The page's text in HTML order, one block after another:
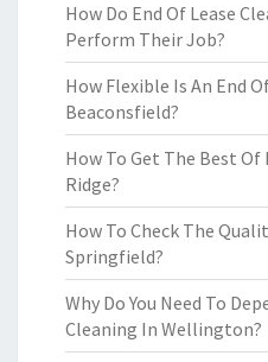
How Do End Of Lease
Perform Their Job?
How Flexible Is An End
Beaconsfield?
How To Get The Best
Ridge?
How To Check The
Springfield?
Why Do You Need To
Cleaning In Wellington?